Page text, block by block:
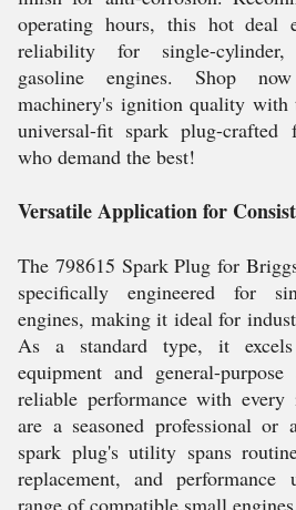
operating hours, this hot deal
reliability for single-cylinder,
gasoline engines. Shop
machinery's ignition quality with
universal-fit spark plug-crafted
who demand the best!
Versatile Application for
The 798615 Spark Plug for
specifically engineered for
engines, making it ideal for
As a standard type, it
equipment and general-
reliable performance with
are a seasoned professional
spark plug's utility spans
replacement, and
range of compatible small engines.